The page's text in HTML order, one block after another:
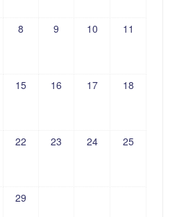
8 9 10 11
15 16 17 18
22 23 24 25
29